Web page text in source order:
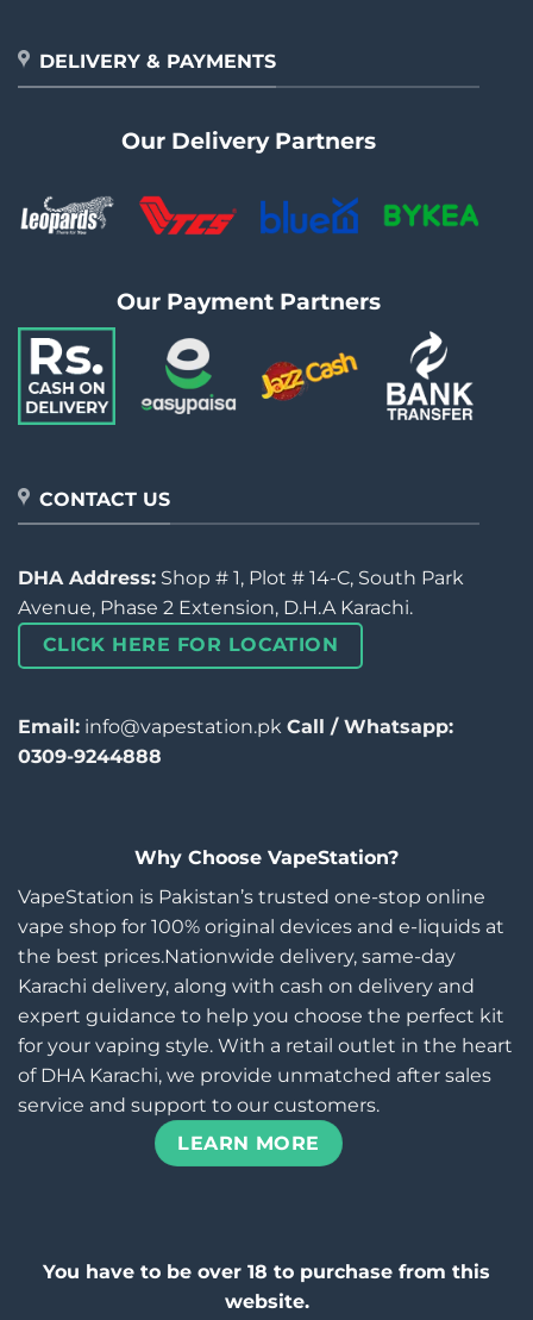
DELIVERY & PAYMENTS
Our Delivery Partners
Our Payment Partners
CONTACT US
DHA Address: Shop # 1, Plot # 14-C, South Park
Avenue, Phase 2 Extension, D.H.A Karachi.
CLICK HERE FOR LOCATION
Email: info@vapestation.pk Call / Whatsapp:
0309-9244888
Why Choose VapeStation?
VapeStation is Pakistan’s trusted one-stop online
vape shop for 100% original devices and e-liquids at
the best prices.Nationwide delivery, same-day
Karachi delivery, along with cash on delivery and
expert guidance to help you choose the perfect kit
for your vaping style. With a retail outlet in the heart
of DHA Karachi, we provide unmatched after sales
service and support to our customers.
LEARN MORE
You have to be over 18 to purchase from this
website.